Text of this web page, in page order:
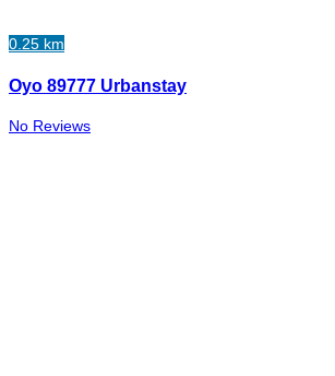
0.25 km
Oyo 89777 Urbanstay
No Reviews